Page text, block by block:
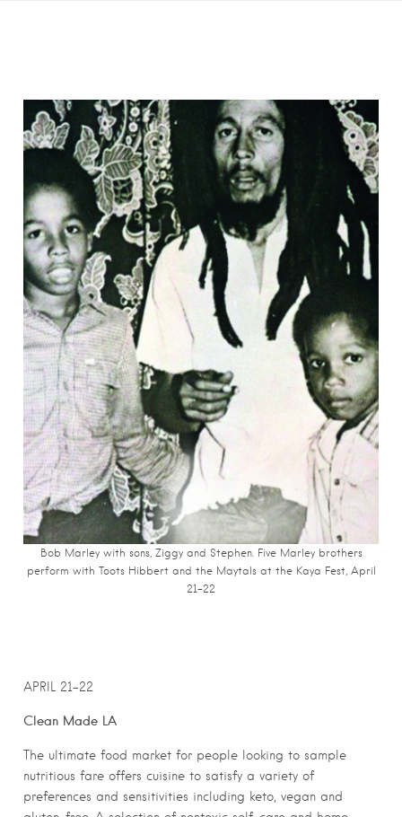
Bob Marley with sons, Ziggy and Stephen. Five Marley brothers
perform with Toots Hibbert and the Maytals at the Kaya Fest, April
21-22
APRIL 21-22
Clean Made LA
The ultimate food market for people looking to sample
nutritious fare offers cuisine to satisfy a variety of
preferences and sensitivities including keto, vegan and